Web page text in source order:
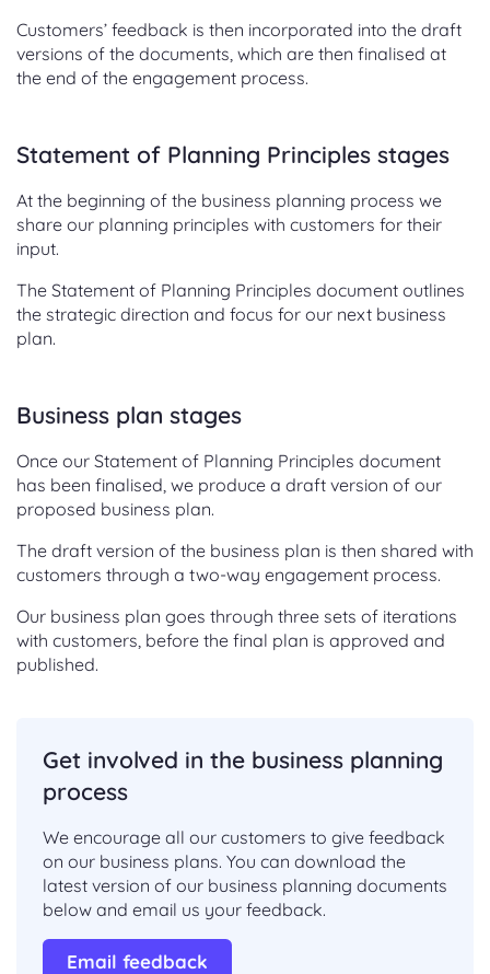
Customers’ feedback is then incorporated into the draft
versions of the documents, which are then finalised at
the end of the engagement process.
Statement of Planning Principles stages
At the beginning of the business planning process we
share our planning principles with customers for their
input.
The Statement of Planning Principles document outlines
the strategic direction and focus for our next business
plan.
Business plan stages
Once our Statement of Planning Principles document
has been finalised, we produce a draft version of our
proposed business plan.
The draft version of the business plan is then shared with
customers through a two-way engagement process.
Our business plan goes through three sets of iterations
with customers, before the final plan is approved and
published.
Get involved in the business planning
process
We encourage all our customers to give feedback
on our business plans. You can download the
latest version of our business planning documents
below and email us your feedback.
Email feedback